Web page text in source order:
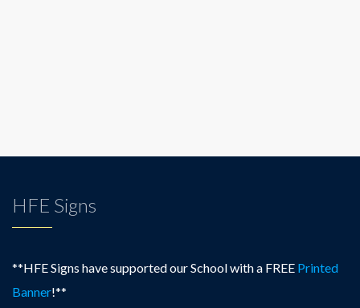
HFE Signs
**HFE Signs have supported our School with a FREE Printed
Banner!**